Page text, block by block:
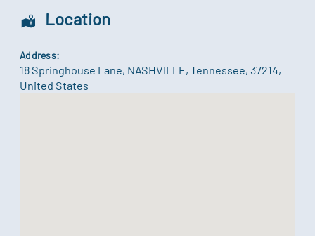
Location
Address:
18 Springhouse Lane, NASHVILLE, Tennessee, 37214,
United States